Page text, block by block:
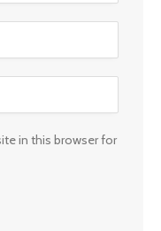
in this browser for